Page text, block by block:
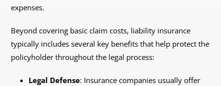
expenses.
Beyond covering basic claim costs, liability insurance
typically includes several key benefits that help protect the
policyholder throughout the legal process:
Legal Defense: Insurance companies usually offer